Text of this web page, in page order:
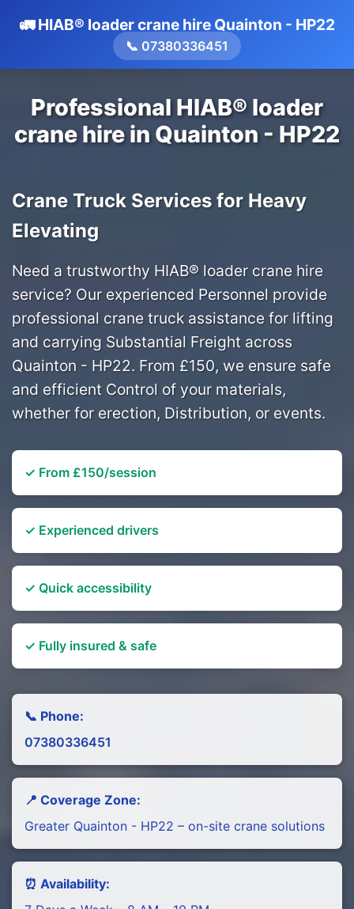
🚛 HIAB® loader crane hire Quainton - HP22
📞 07380336451
Professional HIAB® loader
crane hire in Quainton - HP22
Crane Truck Services for Heavy
Elevating
Need a trustworthy HIAB® loader crane hire
service? Our experienced Personnel provide
professional crane truck assistance for lifting
and carrying Substantial Freight across
Quainton - HP22. From £150, we ensure safe
and efficient Control of your materials,
whether for erection, Distribution, or events.
✓ From £150/session
✓ Experienced drivers
✓ Quick accessibility
✓ Fully insured & safe
📞 Phone:
07380336451
📍 Coverage Zone:
Greater Quainton - HP22 – on-site crane solutions
⏰ Availability: